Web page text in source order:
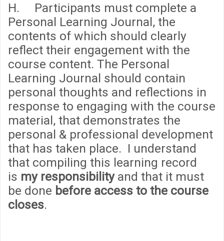
H. Participants must complete a
Personal Learning Journal, the
contents of which should clearly
reflect their engagement with the
course content. The Personal
Learning Journal should contain
personal thoughts and reflections in
response to engaging with the course
material, that demonstrates the
personal & professional development
that has taken place. I understand
that compiling this learning record
is my responsibilityand that it must
be done before access to the course
closes.